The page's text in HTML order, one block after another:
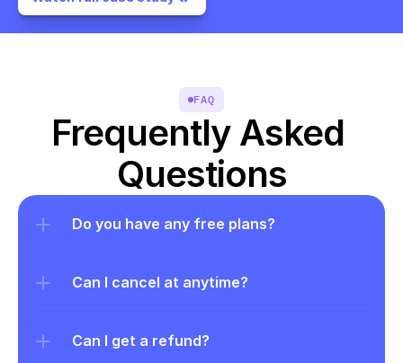
FAQ
Frequently Asked
Questions
Do you have any free plans?
Can I cancel at anytime?
Can I get a refund?